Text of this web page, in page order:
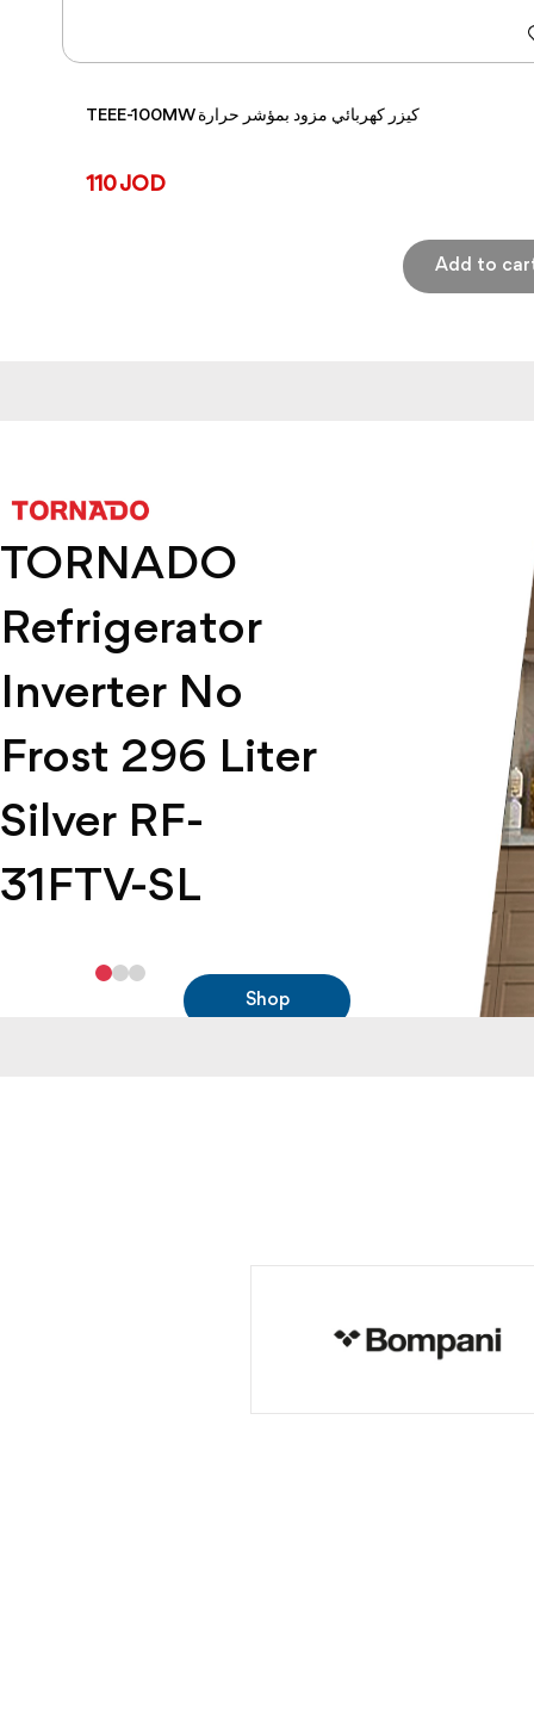
TEEE-100MW كيزر كهربائي مزود بمؤشر حرارة
110 JOD
TORNADO
Refrigerator
Inverter No
Frost 296 Liter
Silver RF-
31FTV-SL
Shop
RH-H22T-DST -
Tornado Freezer
Shop
9T10GLA1X0ASFE
Tornado Gas
Oven